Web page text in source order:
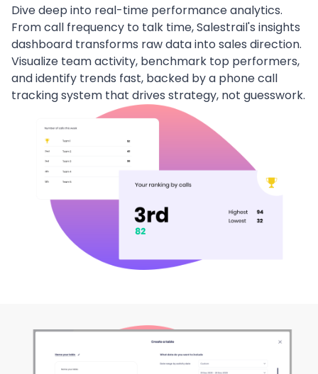
Dive deep into real-time performance analytics.
From call frequency to talk time, Salestrail's insights
dashboard transforms raw data into sales direction.
Visualize team activity, benchmark top performers,
and identify trends fast, backed by a phone call
tracking system that drives strategy, not guesswork.